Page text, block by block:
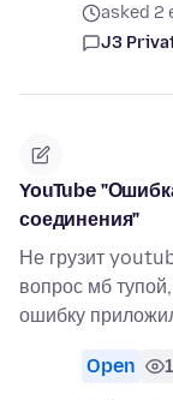
asked 2
J3
YouTube
соединения"
Не грузит
вопрос мб
ошибку
Open